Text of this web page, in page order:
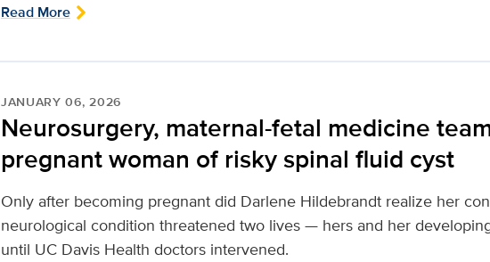
Read More
JANUARY 06, 2026
Neurosurgery, maternal-fetal medicine
pregnant woman of risky spinal fluid cyst
Only after becoming pregnant did Darlene Hildebrandt realize her
neurological condition threatened two lives — hers and her
until UC Davis Health doctors intervened.